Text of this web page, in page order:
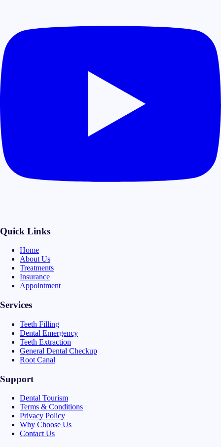
Quick Links
Home
About Us
Treatments
Insurance
Appointment
Services
Teeth Filling
Dental Emergency
Teeth Extraction
General Dental Checkup
Root Canal
Support
Dental Tourism
Terms & Conditions
Privacy Policy
Why Choose Us
Contact Us